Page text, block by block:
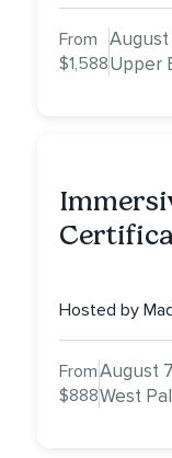
From
$1,588
August
Upper
Hosted by
From
$888
August
West